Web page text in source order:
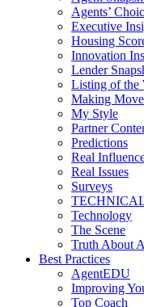
Agents’
Executive
Housing
Innovation
Lender
Listing of the
Making
My Style
Partner
Predictions
Real
Real Issues
Surveys
Technology
The Scene
Truth About
Best Practices
AgentEDU
Improving
Top Coach